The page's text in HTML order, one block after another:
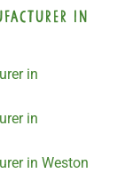
in
in
in
in Weston